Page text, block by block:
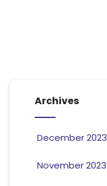
Archives
December 2023
November 2023